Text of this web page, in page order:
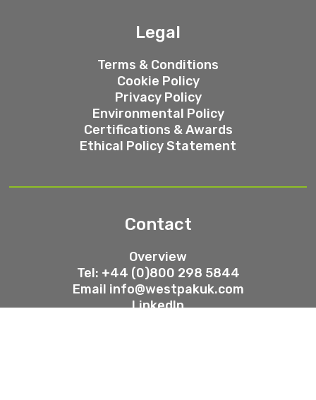
Legal
Terms & Conditions
Cookie Policy
Privacy Policy
Environmental Policy
Certifications & Awards
Ethical Policy Statement
Contact
Overview
Tel: +44 (0)800 298 5844
Email info@westpakuk.com
LinkedIn